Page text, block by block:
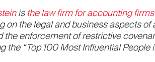
is the law firm for accounting firms
on the legal and business aspects
the enforcement of restrictive
the “Top 100 Most Influential People